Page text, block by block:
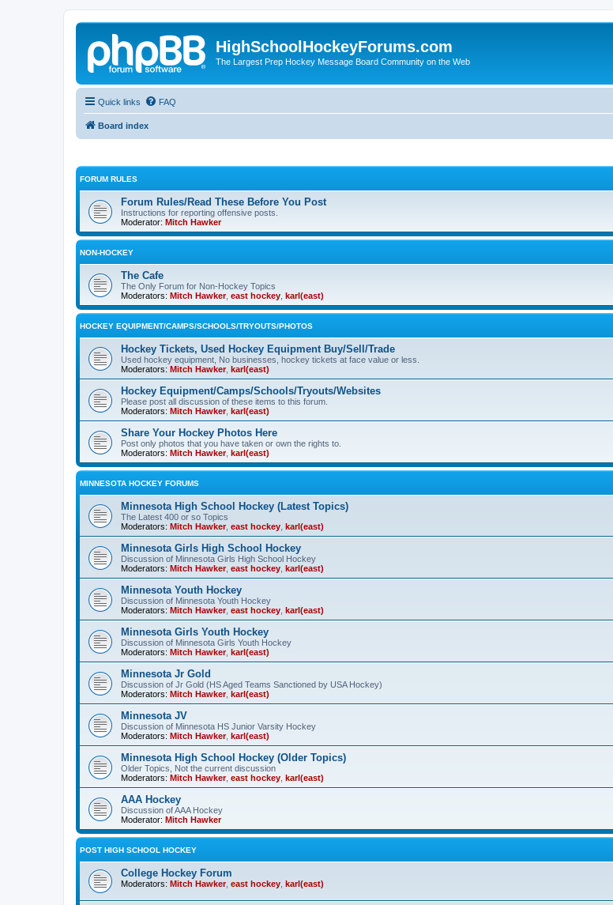
HighSchoolHockeyForums.com
The Largest Prep Hockey Message Board Community on the Web
Quick links FAQ
Board index
FORUM RULES
Forum Rules/Read These Before You Post
Instructions for reporting offensive posts.
Moderator: Mitch Hawker
NON-HOCKEY
The Cafe
The Only Forum for Non-Hockey Topics
Moderators: Mitch Hawker, east hockey karl(east)
HOCKEY EQUIPMENT/CAMPS/SCHOOLS/TRYOUTS/PHOTOS
Hockey Tickets, Used Hockey Equipment Buy/Sell/Trade
Used hockey equipment, No businesses, hockey tickets at face value or less.
Moderators: Mitch Hawker, karl(east)
Hockey Equipment/Camps/Schools/Tryouts/Websites
Please post all discussion of these items to this forum.
Moderators: Mitch Hawker, karl(east)
Share Your Hockey Photos Here
Post only photos that you have taken or own the rights to.
Moderators: Mitch Hawker, karl(east)
MINNESOTA HOCKEY FORUMS
Minnesota High School Hockey (Latest Topics)
The Latest 400 or so Topics
Moderators: Mitch Hawker, east hockey karl(east)
Minnesota Girls High School Hockey
Discussion of Minnesota Girls High School Hockey
Moderators: Mitch Hawker, east hockey karl(east)
Minnesota Youth Hockey
Discussion of Minnesota Youth Hockey
Moderators: Mitch Hawker, east hockey karl(east)
Minnesota Girls Youth Hockey
Discussion of Minnesota Girls Youth Hockey
Moderators: Mitch Hawker, karl(east)
Minnesota Jr Gold
Discussion of Jr Gold (HS Aged Teams Sanctioned by USA Hockey)
Moderators: Mitch Hawker, karl(east)
Minnesota JV
Discussion of Minnesota HS Junior Varsity Hockey
Moderators: Mitch Hawker, karl(east)
Minnesota High School Hockey (Older Topics)
Older Topics, Not the current discussion
Moderators: Mitch Hawker, east hockey karl(east)
AAA Hockey
Discussion of AAA Hockey
Moderator: Mitch Hawker
POST HIGH SCHOOL HOCKEY
College Hockey Forum
Moderators: Mitch Hawker, east hockey karl(east)